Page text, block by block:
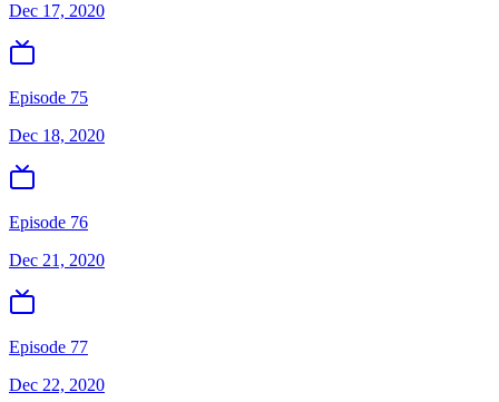
Dec 17, 2020
Episode 75
Dec 18, 2020
Episode 76
Dec 21, 2020
Episode 77
Dec 22, 2020